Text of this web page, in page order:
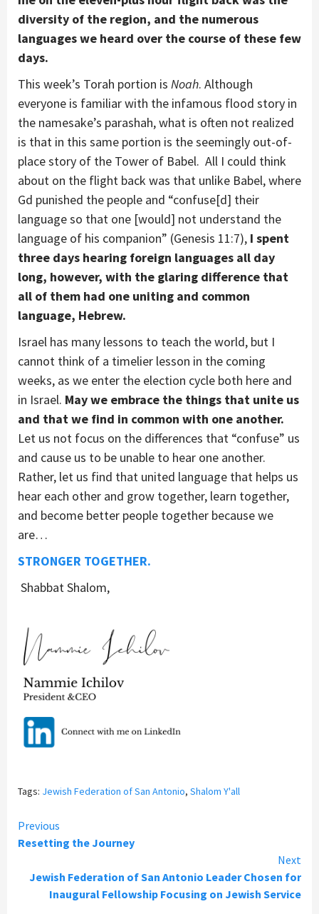
diversity of the region, and the numerous
languages we heard over the course of these few
days.
This week’s Torah portion is Noah. Although
everyone is familiar with the infamous flood story in
the namesake’s parashah, what is often not realized
is that in this same portion is the seemingly out-of-
place story of the Tower of Babel. All I could think
about on the flight back was that unlike Babel, where
Gd punished the people and “confuse[d] their
language so that one [would] not understand the
language of his companion” (Genesis 11:7), I spent
three days hearing foreign languages all day
long, however, with the glaring difference that
all of them had one uniting and common
language, Hebrew.
Israel has many lessons to teach the world, but I
cannot think of a timelier lesson in the coming
weeks, as we enter the election cycle both here and
in Israel. May we embrace the things that unite us
and that we find in common with one another.
Let us not focus on the differences that “confuse” us
and cause us to be unable to hear one another.
Rather, let us find that united language that helps us
hear each other and grow together, learn together,
and become better people together because we
are…
STRONGER TOGETHER.
Shabbat Shalom,
Tags: Jewish Federation of San Antonio, Shalom Y'all
Continue
Reading
Previous
Resetting the Journey
Next
Jewish Federation of San Antonio Leader Chosen for
Inaugural Fellowship Focusing on Jewish Service